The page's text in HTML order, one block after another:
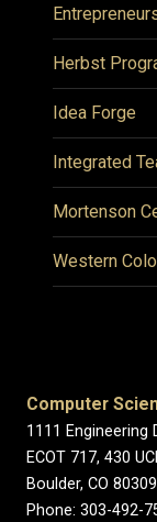
Herbst
Idea Forge
Integrated
Mortenson
Western
Computer
1111 Engineering
ECOT 717, 430
Boulder, CO
Phone: 303-492-